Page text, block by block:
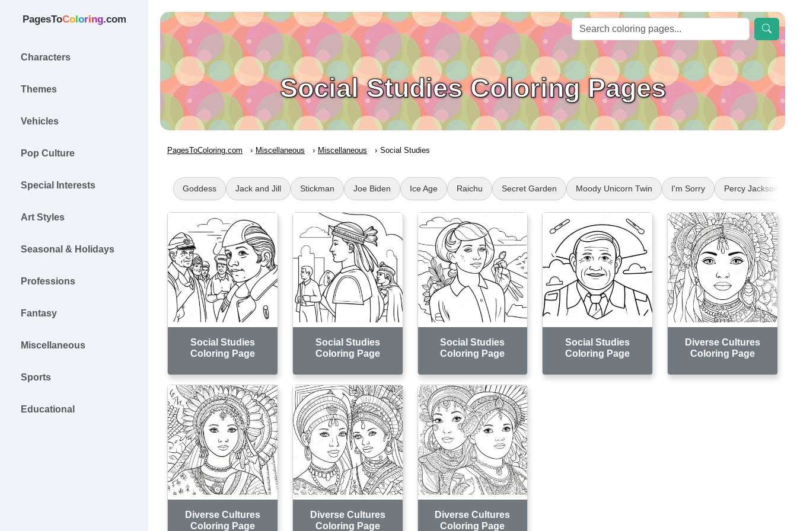
PagesToColoring.com
Characters
Themes
Vehicles
Pop Culture
Special Interests
Art Styles
Seasonal & Holidays
Professions
Fantasy
Miscellaneous
Sports
Educational
Social Studies Coloring Pages
PagesToColoring.com Miscellaneous Miscellaneous Social Studies
Goddess Jack and Jill Stickman Joe Biden Ice Age Raichu Secret Garden Moody Unicorn Twin I'm Sorry Percy Jackson
Social Studies
Coloring Page
Social Studies
Coloring Page
Social Studies
Coloring Page
Social Studies
Coloring Page
Diverse Cultures
Coloring Page
Diverse Cultures
Coloring Page
Diverse Cultures
Coloring Page
Diverse Cultures
Coloring Page